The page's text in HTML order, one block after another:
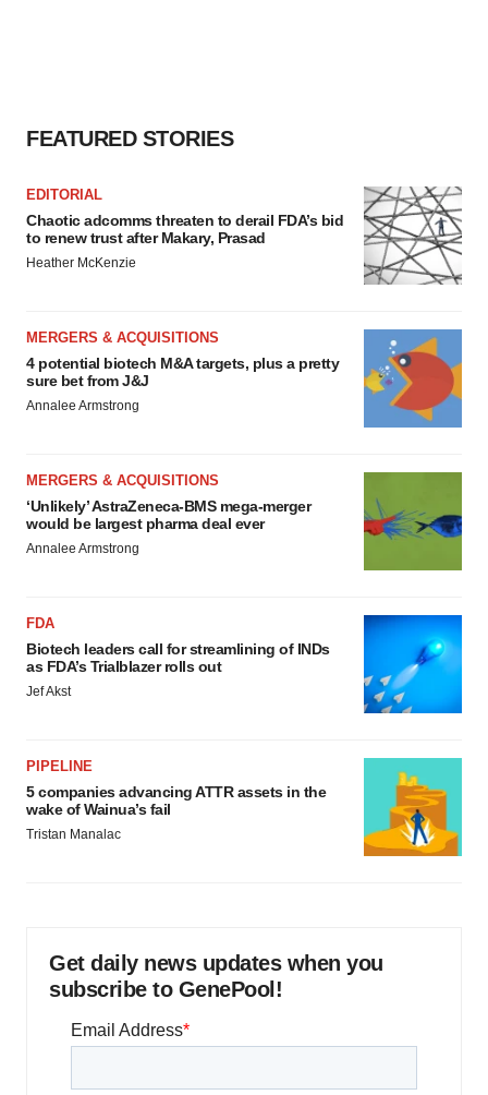
FEATURED STORIES
EDITORIAL
Chaotic adcomms threaten to derail FDA’s bid
to renew trust after Makary, Prasad
Heather McKenzie
MERGERS & ACQUISITIONS
4 potential biotech M&A targets, plus a pretty
sure bet from J&J
Annalee Armstrong
MERGERS & ACQUISITIONS
‘Unlikely’ AstraZeneca-BMS mega-merger
would be largest pharma deal ever
Annalee Armstrong
FDA
Biotech leaders call for streamlining of INDs
as FDA’s Trialblazer rolls out
Jef Akst
PIPELINE
5 companies advancing ATTR assets in the
wake of Wainua’s fail
Tristan Manalac
Get daily news updates when you
subscribe to GenePool!